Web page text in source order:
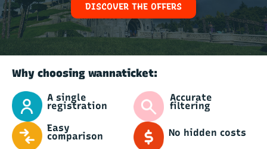
DISCOVER THE OFFERS
Why choosing wannaticket:
A single
registration
Accurate
filtering
Easy
comparison No hidden costs